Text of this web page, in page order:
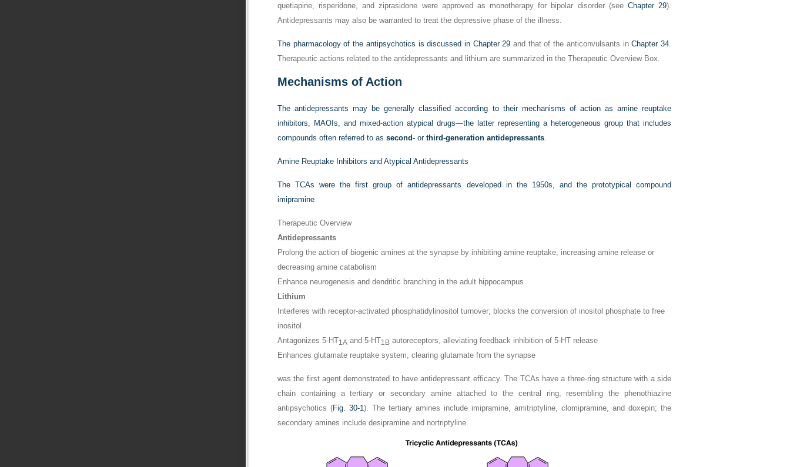
quetiapine, risperidone, and ziprasidone were approved as monotherapy for bipolar disorder (see Chapter 29).
Antidepressants may also be warranted to treat the depressive phase of the illness.
The pharmacology of the antipsychotics is discussed in Chapter 29 and that of the anticonvulsants inChapter 34
Therapeutic actions related to the antidepressants and lithium are summarized in the Therapeutic Overview Box.
Mechanisms of Action
The antidepressants may be generally classified according to their mechanisms of action as amine reuptake
inhibitors, MAOIs, and mixed-action atypical drugs—the latter representing a heterogeneous group that includes
compounds often referred to as second- or third-generation antidepressants
Amine Reuptake Inhibitors and Atypical Antidepressants
The TCAs were the first group of antidepressants developed in the 1950s, and the prototypical compound
imipramine
Therapeutic Overview
Antidepressants
Prolong the action of biogenic amines at the synapse by inhibiting amine reuptake, increasing amine release or
decreasing amine catabolism
Enhance neurogenesis and dendritic branching in the adult hippocampus
Lithium
Interferes with receptor-activated phosphatidylinositol turnover; blocks the conversion of inositol phosphate to free
inositol
Antagonizes 5-HT1A and 5-HT1B autoreceptors, alleviating feedback inhibition of 5-HT release
Enhances glutamate reuptake system, clearing glutamate from the synapse
was the first agent demonstrated to have antidepressant efficacy. The TCAs have a three-ring structure with a side
chain containing a tertiary or secondary amine attached to the central ring, resembling the phenothiazine
antipsychotics (Fig. 30-1). The tertiary amines include imipramine, amitriptyline, clomipramine, and doxepin; the
secondary amines include desipramine and nortriptyline.